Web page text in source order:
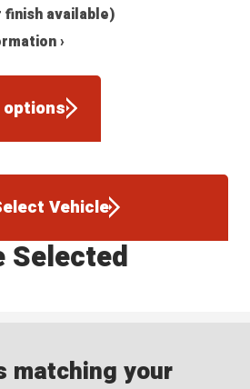
finish available)
›
options
Vehicle
Selected
matching your